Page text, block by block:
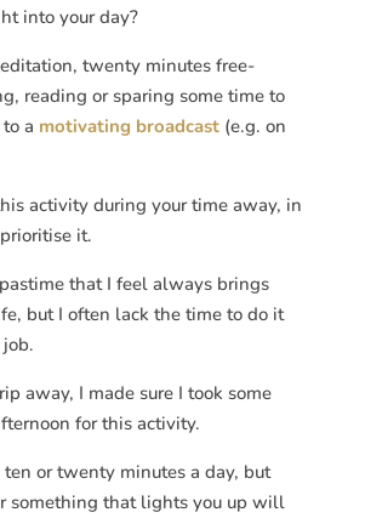
into your day?
twenty minutes free-
reading or sparing some time to
a motivating broadcast(e.g. on
activity during your time away, in
it.
that I feel always brings
but I often lack the time to do it
away, I made sure I took some
for this activity.
or twenty minutes a day, but
something that lights you up will